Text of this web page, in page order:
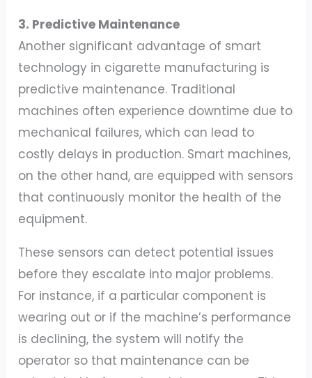
3. Predictive Maintenance
Another significant advantage of smart
technology in cigarette manufacturing is
predictive maintenance. Traditional
machines often experience downtime due to
mechanical failures, which can lead to
costly delays in production. Smart machines,
on the other hand, are equipped with sensors
that continuously monitor the health of the
equipment.
These sensors can detect potential issues
before they escalate into major problems.
For instance, if a particular component is
wearing out or if the machine’s performance
is declining, the system will notify the
operator so that maintenance can be